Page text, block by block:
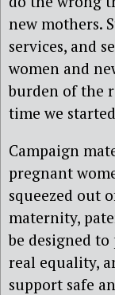
new mothers.
services, and
women and
burden of the
time we
Campaign
pregnant
squeezed out
maternity,
be designed
real equality,
support safe